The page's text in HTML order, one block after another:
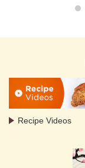
Recipe Videos